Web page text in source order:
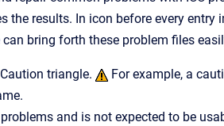
results. In icon before every entry
can bring forth these problem files
triangle.
For example, a
and is not expected to be